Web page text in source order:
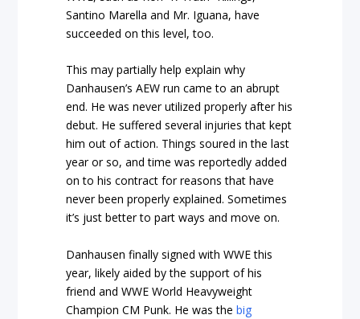
Santino Marella and Mr. Iguana, have
succeeded on this level, too.
This may partially help explain why
Danhausen’s AEW run came to an abrupt
end. He was never utilized properly after his
debut. He suffered several injuries that kept
him out of action. Things soured in the last
year or so, and time was reportedly added
on to his contract for reasons that have
never been properly explained. Sometimes
it’s just better to part ways and move on.
Danhausen finally signed with WWE this
year, likely aided by the support of his
friend and WWE World Heavyweight
Champion CM Punk. He was thebig